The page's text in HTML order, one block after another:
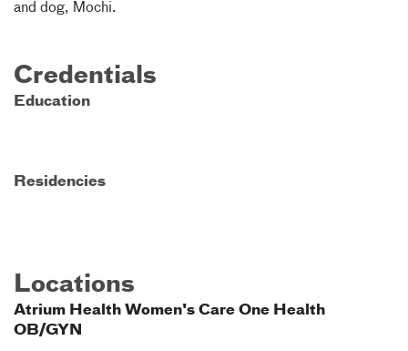
and dog, Mochi.
Credentials
Education
Residencies
Locations
Atrium Health Women's Care One Health
OB/GYN